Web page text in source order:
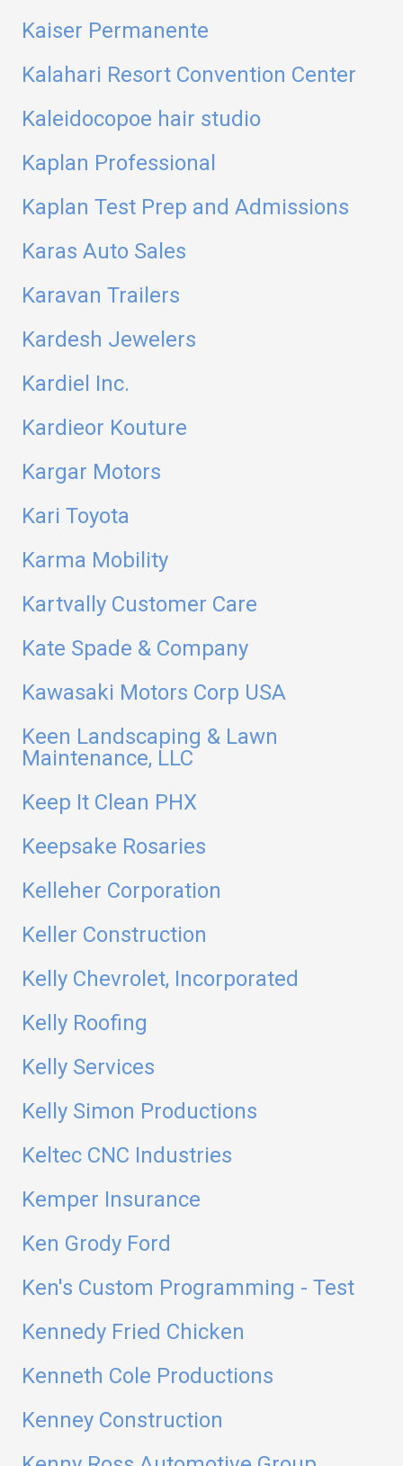
Kaiser Permanente
Kalahari Resort Convention Center
Kaleidocopoe hair studio
Kaplan Professional
Kaplan Test Prep and Admissions
Karas Auto Sales
Karavan Trailers
Kardesh Jewelers
Kardiel Inc.
Kardieor Kouture
Kargar Motors
Kari Toyota
Karma Mobility
Kartvally Customer Care
Kate Spade & Company
Kawasaki Motors Corp USA
Keen Landscaping & Lawn
Maintenance, LLC
Keep It Clean PHX
Keepsake Rosaries
Kelleher Corporation
Keller Construction
Kelly Chevrolet, Incorporated
Kelly Roofing
Kelly Services
Kelly Simon Productions
Keltec CNC Industries
Kemper Insurance
Ken Grody Ford
Ken's Custom Programming - Test
Kennedy Fried Chicken
Kenneth Cole Productions
Kenney Construction